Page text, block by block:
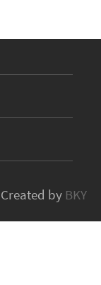
Created by BKY